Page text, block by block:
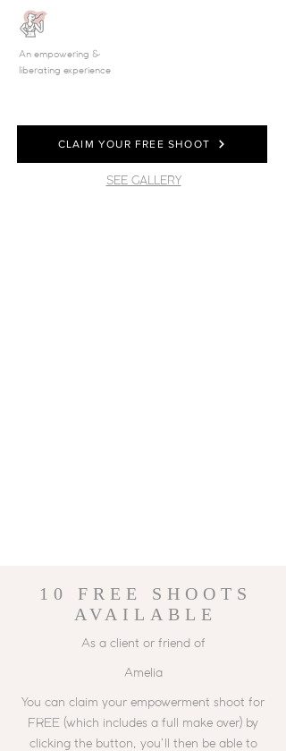
An empowering &
liberating experience
CLAIM YOUR FREE SHOOT
SEE GALLERY
10 FREE SHOOTS
AVAILABLE
As a client or friend of
Amelia
You can claim your empowerment shoot for
FREE (which includes a full make over) by
clicking the button, you'll then be able to